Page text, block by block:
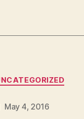
May 4, 2016